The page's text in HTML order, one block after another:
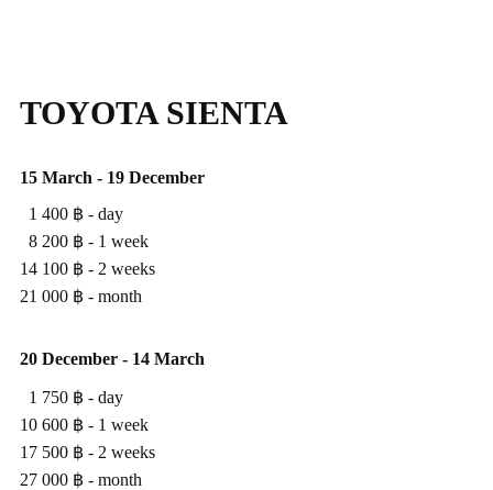
TOYOTA SIENTA
15 March - 19 December
1 400 ฿ - ​day
8 200 ฿ - ​1 week
14 100 ฿ - ​2 weeks
21 000 ฿ - ​month
20 ​December - 14 March
1 750 ฿ - ​day
10 600 ฿ - ​1 week
17 500 ฿ - ​2 weeks
27 000 ฿ - ​month